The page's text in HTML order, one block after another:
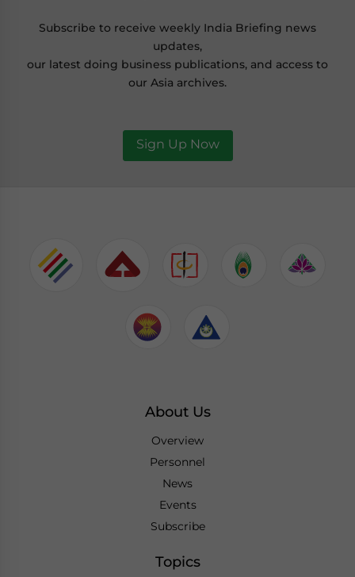
Subscribe to receive weekly India Briefing news
updates,
our latest doing business publications, and access to
our Asia archives.
Sign Up Now
About Us
Overview
Personnel
News
Events
Subscribe
Topics